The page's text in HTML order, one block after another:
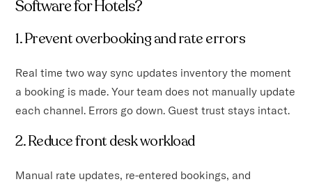
Software for Hotels?
1. Prevent overbooking and rate errors
Real time two way sync updates inventory the moment
a booking is made. Your team does not manually update
each channel. Errors go down. Guest trust stays intact.
2. Reduce front desk workload
Manual rate updates, re-entered bookings, and